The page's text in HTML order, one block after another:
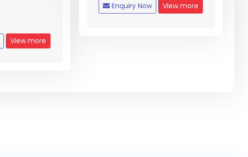
View more
Enquiry Now View more